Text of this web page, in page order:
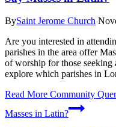
BySaint Jerome Church
Are you interested in
parishes in the area offer
of worship for those seeking
explore which parishes in
Read More Community
Masses in Latin?